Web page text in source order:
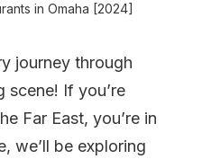
in Omaha [2024]
journey through
scene! If you’re
Far East, you’re in
we’ll be exploring